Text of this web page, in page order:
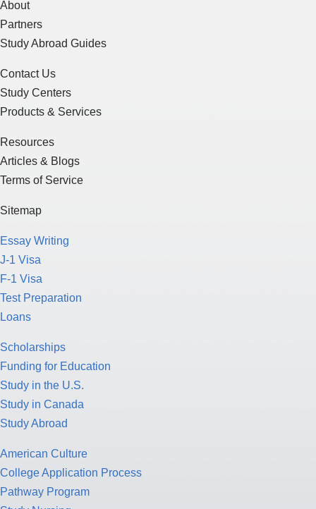
Contact Us
Study Centers
Resources
Articles & Blogs
Sitemap
Essay Writing
J-1 Visa
Test Preparation
Loans
Scholarships
Funding for Education
Study in Canada
Study Abroad
American Culture
College Application Process
Study Nursing
Study Medicine
Study Engineering